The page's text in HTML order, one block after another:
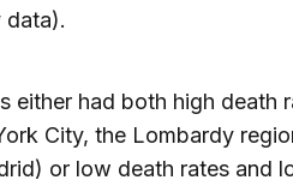
data).
either had both high death
City, the Lombardy
or low death rates and